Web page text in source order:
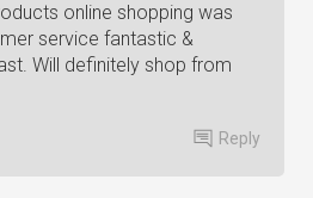
online shopping was
service fantastic &
Will definitely shop from
Reply